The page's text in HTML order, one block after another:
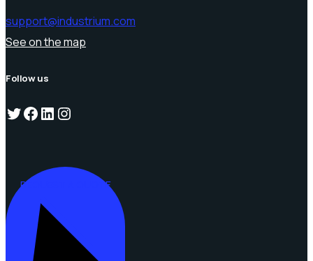
support@industrium.com
See on the map
Follow us
Twitter
Facebook
LinkedIn
Instagram
REQUEST A QUOTE